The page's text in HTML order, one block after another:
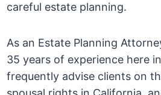
careful estate planning.
As an Estate Planning
35 years of experience here
frequently advise clients on